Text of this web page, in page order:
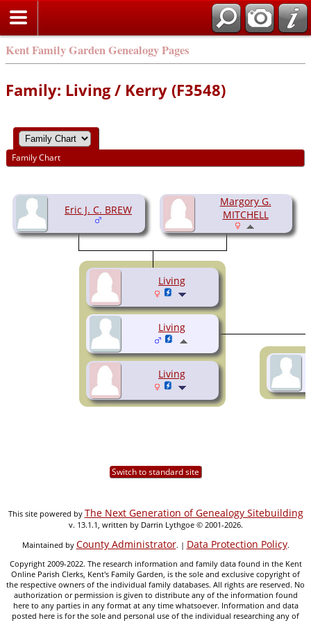
Kent Family Garden Genealogy Pages
Family: Living / Kerry (F3548)
Family Chart
Eric J. C. BREW
Margory G.
MITCHELL
Living
Living
Living
Switch to standard site
This site powered by The Next Generation of Genealogy Sitebuilding
v. 13.1.1, written by Darrin Lythgoe © 2001-2026.
Maintained by County Administrator. | Data Protection Policy.
Copyright 2009-2022. The research information and family data found in the Kent
Online Parish Clerks, Kent's Family Garden, is the sole and exclusive copyright of
the respective owners of the individual family databases. All rights are reserved. No
authorization or permission is given to distribute any of the information found
here to any parties in any format at any time whatsoever. Information and data
posted here is for the sole and personal use of the individual researching any of